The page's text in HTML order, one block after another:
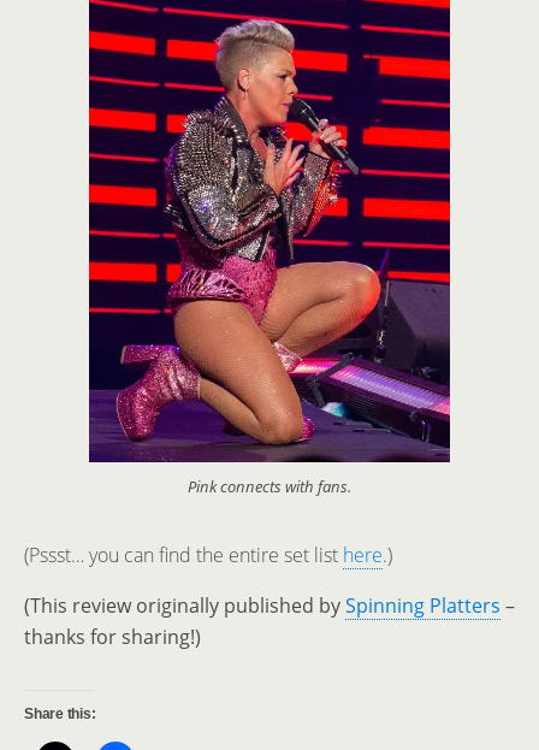
Pink connects with fans.
(Pssst… you can find the entire set list here.)
(This review originally published bySpinning Platters –
thanks for sharing!)
Share this: